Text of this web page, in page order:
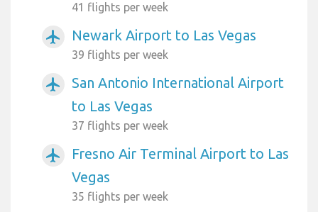
41 flights per week
airplanemode_active Newark Airport to Las Vegas
39 flights per week
airplanemode_active
San Antonio International Airport
to Las Vegas
37 flights per week
airplanemode_active
Fresno Air Terminal Airport to Las
Vegas
35 flights per week